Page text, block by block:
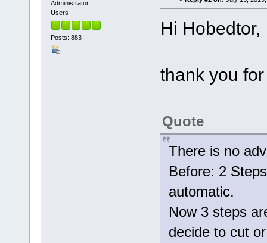
Administrator
Users
Posts: 883 Hi Hobedtor,
thank you
Quote
There is no
Before: 2
automatic.
Now 3 steps
decide to cut